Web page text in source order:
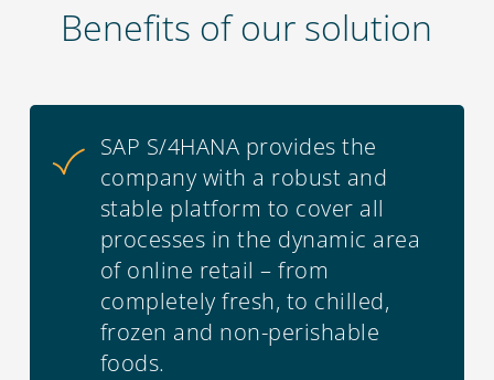
Benefits of our solution
SAP S/4HANA provides the
company with a robust and
stable platform to cover all
processes in the dynamic area
of online retail – from
completely fresh, to chilled,
frozen and non-perishable
foods.